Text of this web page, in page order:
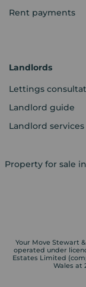
Rent payments
Landlords
Lettings
Landlord guide
Landlord services
Property for sale
Your Move Stewart
operated under
Estates Limited
Wales at